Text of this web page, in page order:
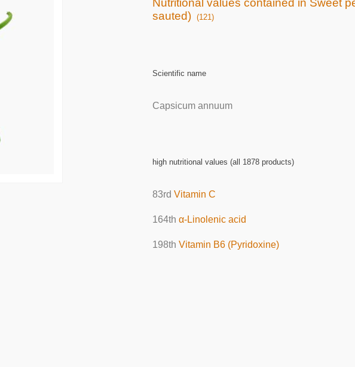
Nutritional values contained in Sweet
sauted)
(121)
Scientific name
Capsicum annuum
high nutritional values (all 1878 products)
83rd Vitamin C
164th α-Linolenic acid
198th Vitamin B6 (Pyridoxine)